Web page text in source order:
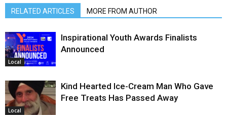
RELATED ARTICLES MORE FROM AUTHOR
Local
Inspirational Youth Awards Finalists
Announced
Local
Kind Hearted Ice-Cream Man Who Gave
Free Treats Has Passed Away